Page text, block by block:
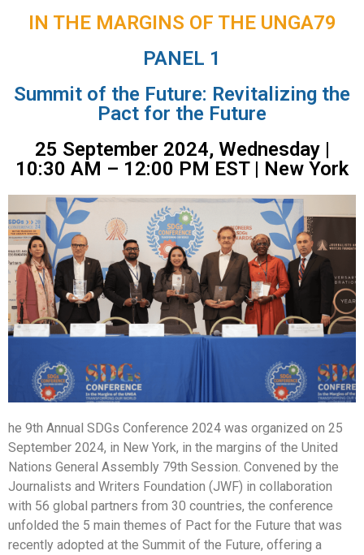
IN THE MARGINS OF THE UNGA79
PANEL 1
Summit of the Future: Revitalizing the
Pact for the Future
25 September 2024, Wednesday |
10:30 AM – 12:00 PM EST | New York
he 9th Annual SDGs Conference 2024 was organized on 25
September 2024, in New York, in the margins of the United
Nations General Assembly 79th Session. Convened by the
Journalists and Writers Foundation (JWF) in collaboration
with 56 global partners from 30 countries, the conference
unfolded the 5 main themes of Pact for the Future that was
recently adopted at the Summit of the Future, offering a